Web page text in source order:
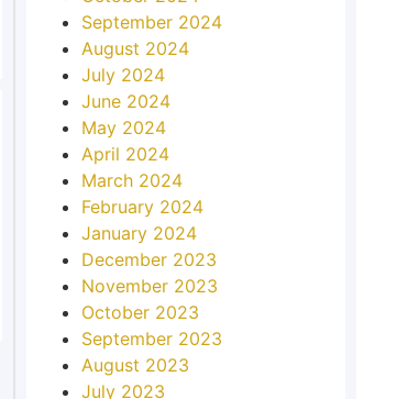
September 2024
August 2024
July 2024
June 2024
May 2024
April 2024
March 2024
February 2024
January 2024
December 2023
November 2023
October 2023
September 2023
August 2023
July 2023